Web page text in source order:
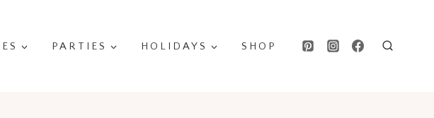
PARTIES HOLIDAYS SHOP